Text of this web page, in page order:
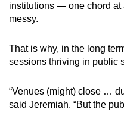
institutions — one chord at
messy.
That is why, in the long
sessions thriving in public
“Venues (might) close …
said Jeremiah. “But the